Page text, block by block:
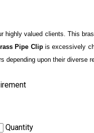
highly valued clients. This
Pipe Clip is excessively
upon their diverse
Quantity